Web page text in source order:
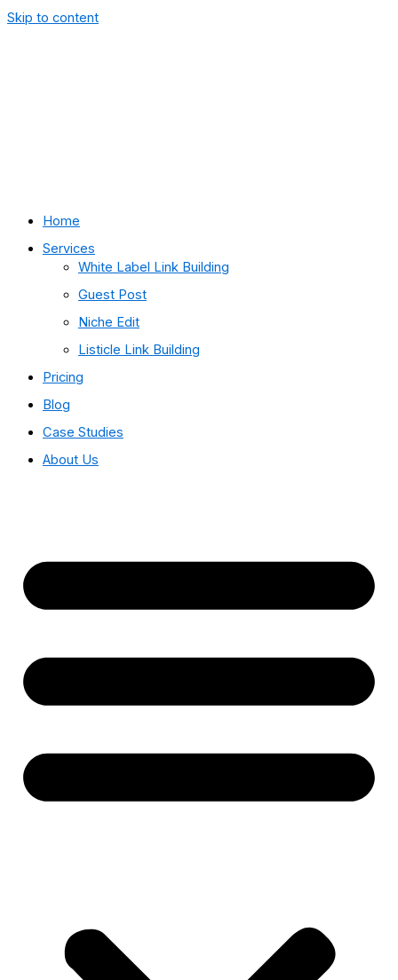
Skip to content
Home
Services
White Label Link Building
Guest Post
Niche Edit
Listicle Link Building
Pricing
Blog
Case Studies
About Us